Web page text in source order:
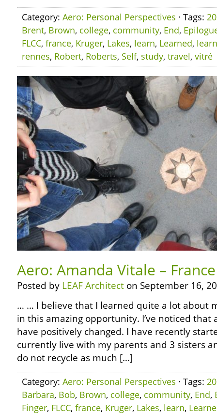
Category: Aero: Personal Perspectives · Tags:
Brent, Brown, college, community, End,
FLCC, france, Kruger, Lakes, learn, Learned,
rennes, Robert, Roberts, Self, study, travel, vitré
Aero: Amanda Vitale –
Posted by LEAF Architect on September 16,
… … I believe that I learned quite a lot about
in this amazing opportunity. I’ve noticed that
have positively changed. I have recently
currently live with my parents and 3 sisters
do not recycle as much […]
Category: Aero: Personal Perspectives · Tags:
Barbara, Bob, Brown, college, community, End,
Finger, FLCC, france, Kruger, Lakes, learn,